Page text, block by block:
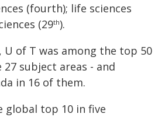
(fourth); life sciences
(29th).
of T was among the top 50
subject areas - and
in 16 of them.
global top 10 in five